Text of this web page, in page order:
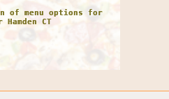
of menu options for
CT